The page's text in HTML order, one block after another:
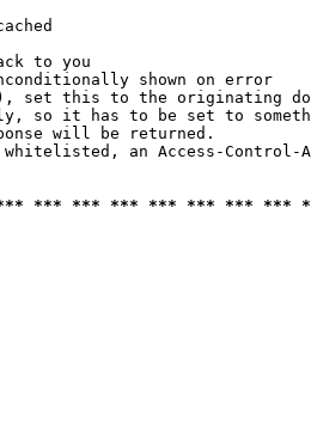
to you
shown on error
set this to the originating
so it has to be set to
will be returned.
an Access-Control-
*** *** *** *** *** *** ***